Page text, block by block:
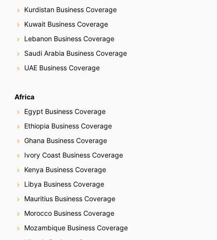
Kurdistan Business Coverage
Kuwait Business Coverage
Lebanon Business Coverage
Saudi Arabia Business Coverage
UAE Business Coverage
Africa
Egypt Business Coverage
Ethiopia Business Coverage
Ghana Business Coverage
Ivory Coast Business Coverage
Kenya Business Coverage
Libya Business Coverage
Mauritius Business Coverage
Morocco Business Coverage
Mozambique Business Coverage